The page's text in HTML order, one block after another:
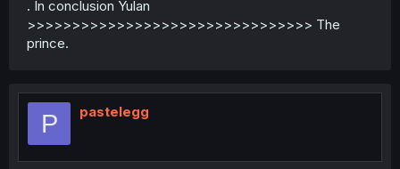
. In conclusion Yulan
>>>>>>>>>>>>>>>>>>>>>>>>>>>>>>>> The
prince.
P pastelegg